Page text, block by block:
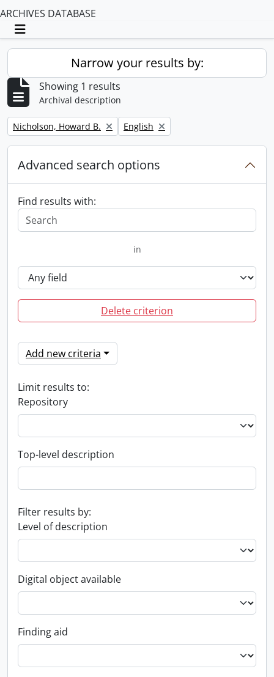
ARCHIVES DATABASE
Toggle navigation
Narrow your results by:
Showing 1 results
Archival description
Remove filter:
Nicholson, Howard B. Remove filter:
English
Advanced search options
Find results with:
in
Delete criterion
Add new criteria
Limit results to:
Repository
Top-level description
Filter results by:
Level of description
Digital object available
Finding aid